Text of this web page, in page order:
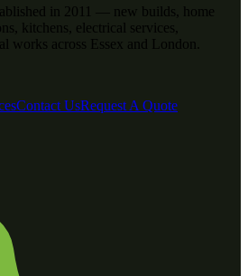
in 2011 — new builds, home
kitchens, electrical services,
works across Essex and London.
Contact UsRequest A Quote